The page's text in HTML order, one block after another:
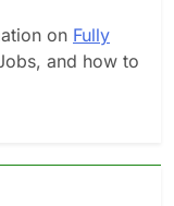
on Fully
and how to